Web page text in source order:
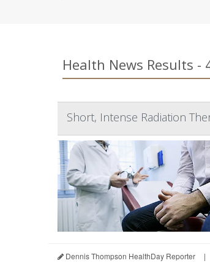
Health News Results -
Short, Intense Radiation
Dennis Thompson HealthDay Reporter |